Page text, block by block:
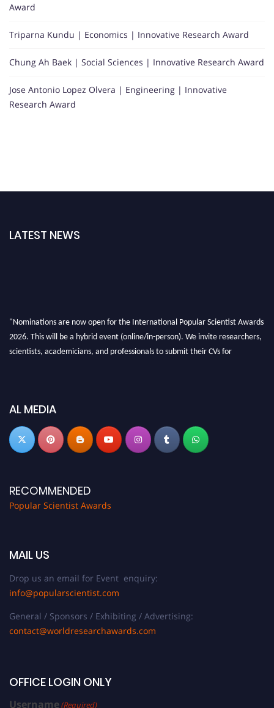
Award
Triparna Kundu | Economics | Innovative Research Award
Chung Ah Baek | Social Sciences | Innovative Research Award
Jose Antonio Lopez Olvera | Engineering | Innovative
Research Award
LATEST NEWS
"Nominations are now open for the International Popular Scientist Awards
2026. This will be a hybrid event (online/in-person). We invite researchers,
scientists, academicians, and professionals to submit their CVs for
now atpopularscientist.com
AL MEDIA
RECOMMENDED
Popular Scientist Awards
MAIL US
Drop us an email for Event enquiry:
info@popularscientist.com
General / Sponsors / Exhibiting / Advertising:
contact@worldresearchawards.com
OFFICE LOGIN ONLY
Username(Required)